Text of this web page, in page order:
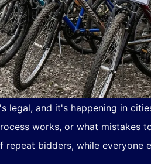
and it's happening in
works, or what mistakes
bidders, while everyone